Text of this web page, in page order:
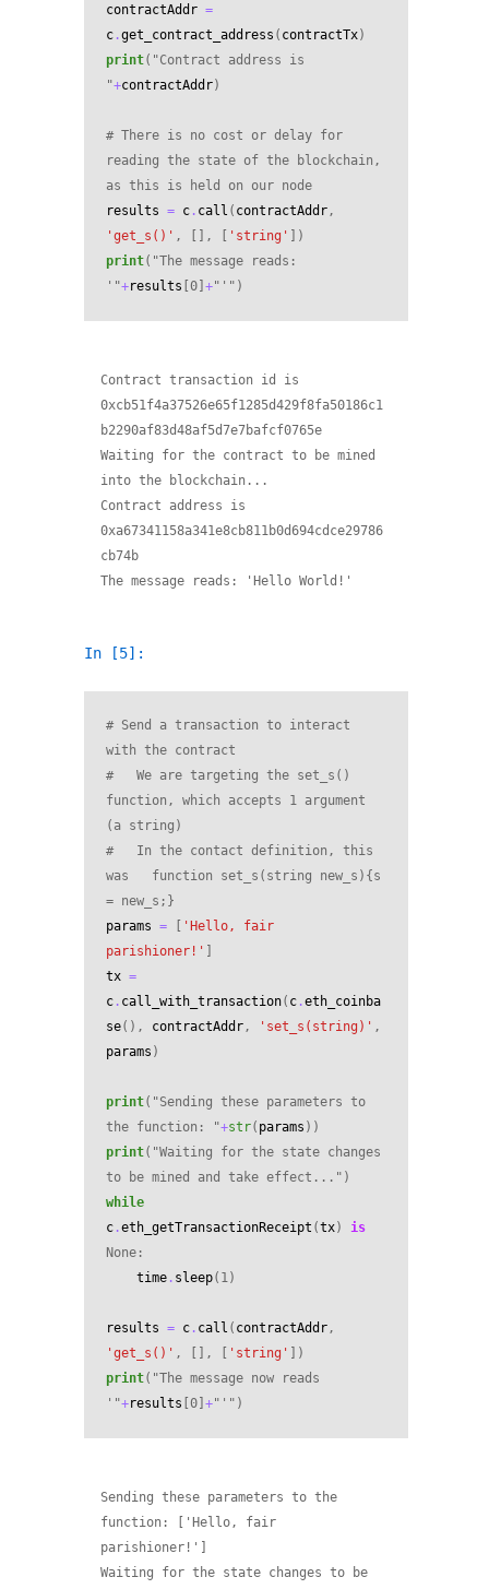
contractAddr =
c .get_contract_address ( contractTx)
print( "Contract address is
"+contractAddr)
# There is no cost or delay for
reading the state of the blockchain,
as this is held on our node
results = c . call ( contractAddr,
'get_s()' , [], 'string'
])
print( "The message reads:
'"+results 0 +"'" )
Contract transaction id is
0xcb51f4a37526e65f1285d429f8fa50186c1
b2290af83d48af5d7e7bafcf0765e
Waiting for the contract to be mined
into the blockchain...
Contract address is
0xa67341158a341e8cb811b0d694cdce29786
cb74b
In [5]:
# Send a transaction to interact
with the contract
#   We are targeting the set_s()
function, which accepts 1 argument
(a string)
#   In the contact definition, this
was   function set_s(string new_s){s
= new_s;}
params =
'Hello, fair
parishioner!'
tx =
c . call_with_transaction( c .eth_coinba
se(), contractAddr, 'set_s(string)' ,
params )
print( "Sending these parameters to
the function: "+str( params ))
print( "Waiting for the state changes
to be mined and take effect..." )
while
c .eth_getTransactionReceipt (tx)
is
None :
time . sleep( 1)
results = c . call ( contractAddr,
'get_s()' , [], 'string'
])
print( "The message now reads
'"+results 0 +"'" )
Sending these parameters to the
function: ['Hello, fair
parishioner!']
Waiting for the state changes to be